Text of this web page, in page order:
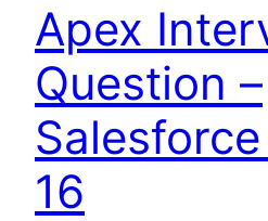
Apex
Question –
16